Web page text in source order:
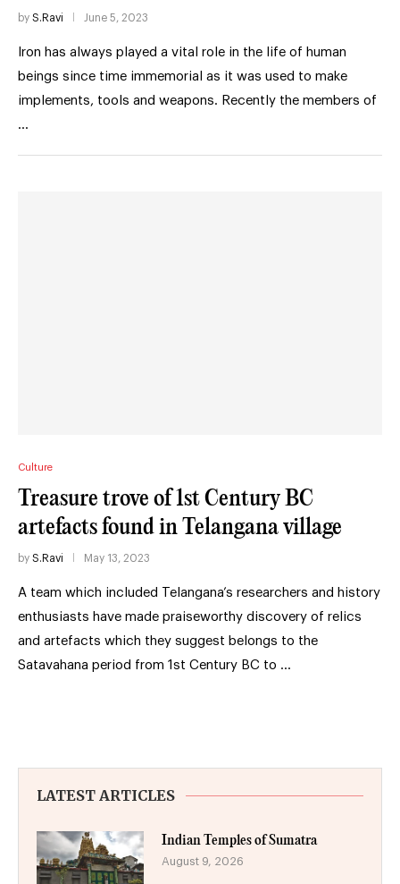
by S.Ravi June 5, 2023
Iron has always played a vital role in the life of human
beings since time immemorial as it was used to make
implements, tools and weapons. Recently the members of
…
Culture
Treasure trove of 1st Century BC
artefacts found in Telangana village
by S.Ravi May 13, 2023
A team which included Telangana’s researchers and history
enthusiasts have made praiseworthy discovery of relics
and artefacts which they suggest belongs to the
Satavahana period from 1st Century BC to …
LATEST ARTICLES
Indian Temples of Sumatra
August 9, 2026